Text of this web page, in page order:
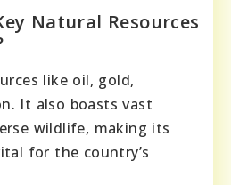
Natural Resources
like oil, gold,
It also boasts vast
wildlife, making its
for the country’s